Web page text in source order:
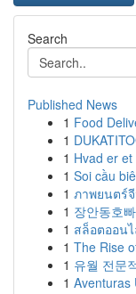
Search
Published News
1 Food
1
1 Hvad er
1 Soi cầu
1 ภาพยนตร์
1 장안동호
1 สล็อตออน
1 The Rise
1 유월 전문
1 Aventuras